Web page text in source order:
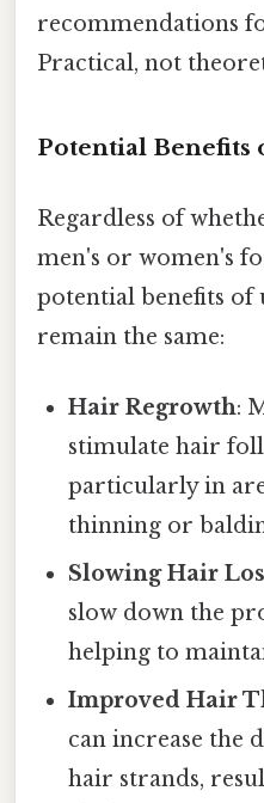
recommendations
Practical, not
Potential Benefits
Regardless of
men's or women's
potential benefits of
remain the same:
Hair Regrowth:
stimulate hair
particularly in
thinning or
Slowing Hair
slow down the
helping to
Improved Hair
can increase the
hair strands,